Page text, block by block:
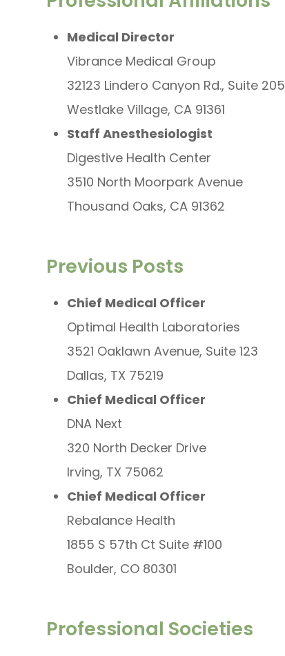
Medical Director
Vibrance Medical Group
32123 Lindero Canyon Rd., Suite 205
Westlake Village, CA 91361
Staff Anesthesiologist
Digestive Health Center
3510 North Moorpark Avenue
Thousand Oaks, CA 91362
Previous Posts
Chief Medical Officer
Optimal Health Laboratories
3521 Oaklawn Avenue, Suite 123
Dallas, TX 75219
Chief Medical Officer
DNA Next
320 North Decker Drive
Irving, TX 75062
Chief Medical Officer
Rebalance Health
1855 S 57th Ct Suite #100
Boulder, CO 80301
Professional Societies